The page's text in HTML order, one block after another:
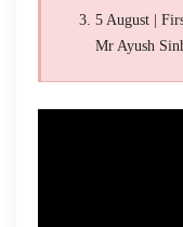
5 August |
Mr Ayush